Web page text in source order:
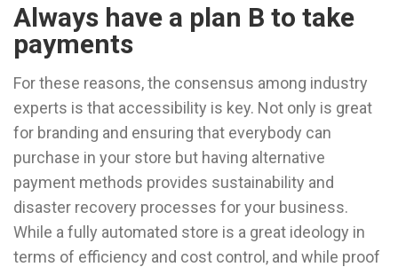
Always have a plan B to take
payments
For these reasons, the consensus among industry
experts is that accessibility is key. Not only is great
for branding and ensuring that everybody can
purchase in your store but having alternative
payment methods provides sustainability and
disaster recovery processes for your business.
While a fully automated store is a great ideology in
terms of efficiency and cost control, and while proof